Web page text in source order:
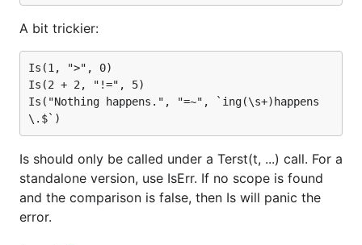
A bit trickier:
Is(1, ">", 0)
Is(2 + 2, "!=", 5)
Is("Nothing happens.", "=~", `ing(\s+)happens
Is should only be called under a Terst(t, ...) call. For a
standalone version, use IsErr. If no scope is found
and the comparison is false, then Is will panic the
error.